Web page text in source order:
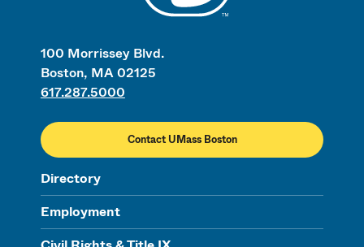
100 Morrissey Blvd.
Boston, MA 02125
617.287.5000
Contact UMass Boston
Directory
Employment